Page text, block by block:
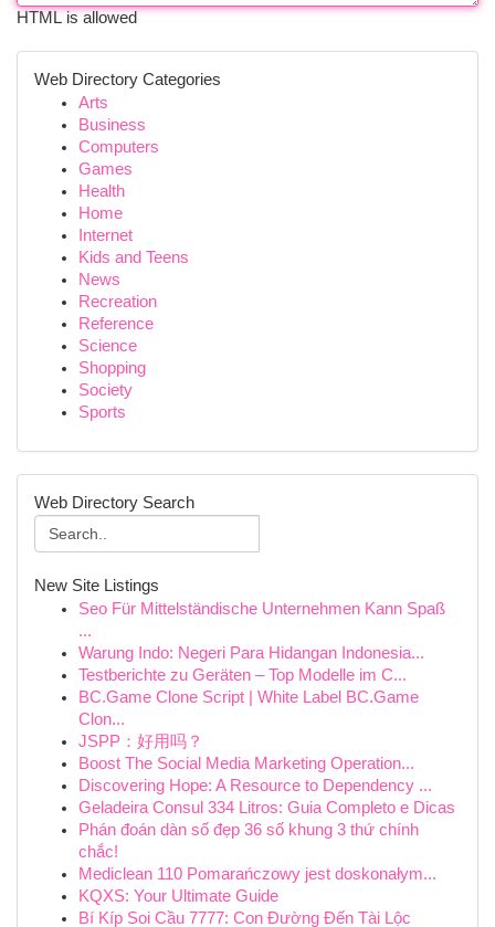
HTML is allowed
Web Directory Categories
Arts
Business
Computers
Games
Health
Home
Internet
Kids and Teens
News
Recreation
Reference
Science
Shopping
Society
Sports
Web Directory Search
New Site Listings
Seo Für Mittelständische Unternehmen Kann Spaß
...
Warung Indo: Negeri Para Hidangan Indonesia...
Testberichte zu Geräten – Top Modelle im C...
BC.Game Clone Script | White Label BC.Game
Clon...
JSPP：好用吗？
Boost The Social Media Marketing Operation...
Discovering Hope: A Resource to Dependency ...
Geladeira Consul 334 Litros: Guia Completo e Dicas
Phán đoán dàn số đẹp 36 số khung 3 thứ chính
chắc!
Mediclean 110 Pomarańczowy jest doskonałym...
KQXS: Your Ultimate Guide
Bí Kíp Soi Cầu 7777: Con Đường Đến Tài Lộc